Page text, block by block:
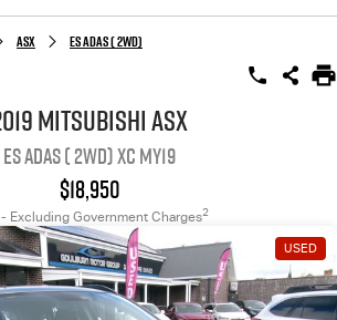
ASX ES ADAS ( 2WD)
MITSUBISHI ASX
ES ADAS ( 2WD) XC MY19
$18,950
- Excluding Government Charges2
USED